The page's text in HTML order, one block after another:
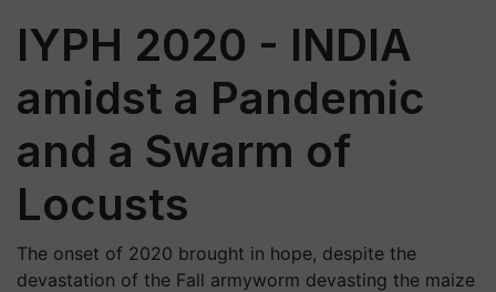
IYPH 2020 - INDIA
amidst a Pandemic
and a Swarm of
Locusts
The onset of 2020 brought in hope, despite the
devastation of the Fall armyworm devasting the maize